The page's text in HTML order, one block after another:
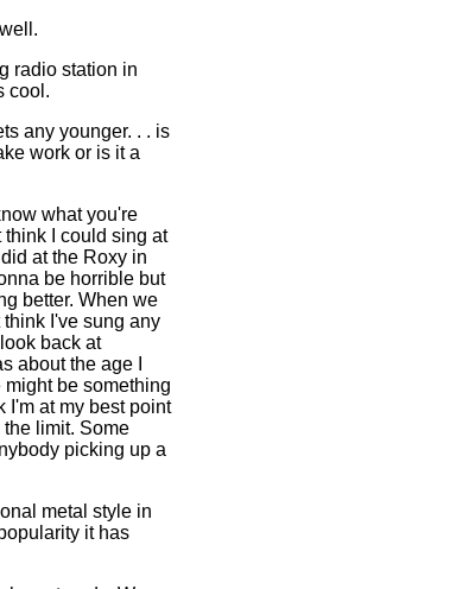
radio station in
cool.
any younger. . . is
work or is it a
what you're
I could sing at
at the Roxy in
be horrible but
better. When we
I've sung any
back at
about the age I
be something
I'm at my best point
limit. Some
picking up a
metal style in
it has